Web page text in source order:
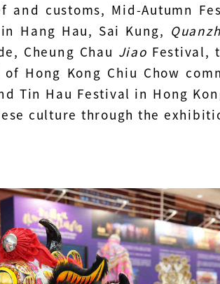
and customs, Mid-Autumn
Hang Hau, Sai Kung,
Cheung Chau Jiao Festival,
Hong Kong Chiu Chow
Tin Hau Festival in Hong
culture through the